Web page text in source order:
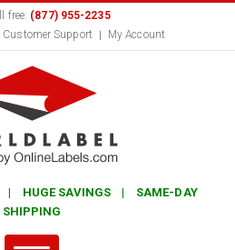
free: (877) 955-2235
Customer Support My Account
| HUGE SAVINGS | SAME-DAY
SHIPPING